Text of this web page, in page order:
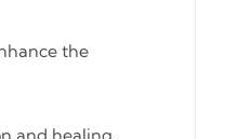
the
and healing.